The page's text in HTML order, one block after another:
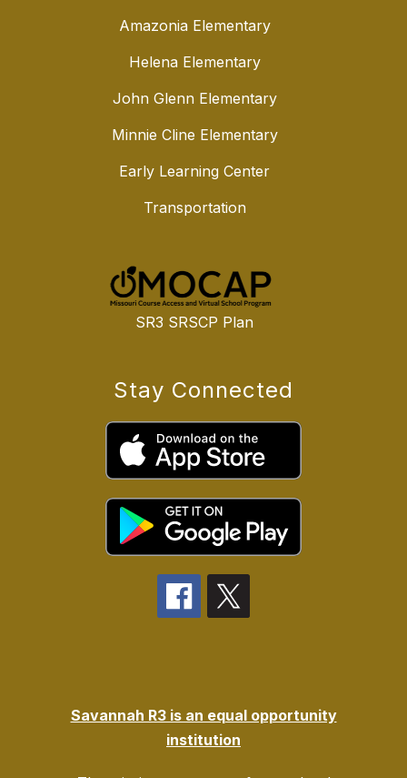
Amazonia Elementary
Helena Elementary
John Glenn Elementary
Minnie Cline Elementary
Early Learning Center
Transportation
SR3 SRSCP Plan
Stay Connected
Savannah R3 is an equal opportunity
institution